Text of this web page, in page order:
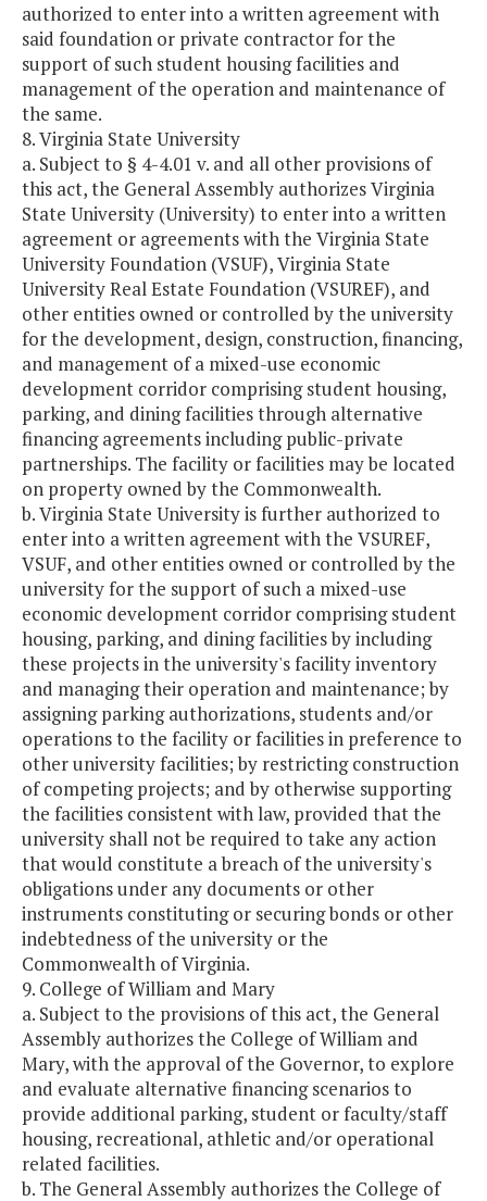
authorized to enter into a written agreement with
said foundation or private contractor for the
support of such student housing facilities and
management of the operation and maintenance of
the same.
8. Virginia State University
a. Subject to § 4-4.01 v. and all other provisions of
this act, the General Assembly authorizes Virginia
State University (University) to enter into a written
agreement or agreements with the Virginia State
University Foundation (VSUF), Virginia State
University Real Estate Foundation (VSUREF), and
other entities owned or controlled by the university
for the development, design, construction, financing,
and management of a mixed-use economic
development corridor comprising student housing,
parking, and dining facilities through alternative
financing agreements including public-private
partnerships. The facility or facilities may be located
on property owned by the Commonwealth.
b. Virginia State University is further authorized to
enter into a written agreement with the VSUREF,
VSUF, and other entities owned or controlled by the
university for the support of such a mixed-use
economic development corridor comprising student
housing, parking, and dining facilities by including
these projects in the university's facility inventory
and managing their operation and maintenance; by
assigning parking authorizations, students and/or
operations to the facility or facilities in preference to
other university facilities; by restricting construction
of competing projects; and by otherwise supporting
the facilities consistent with law, provided that the
university shall not be required to take any action
that would constitute a breach of the university's
obligations under any documents or other
instruments constituting or securing bonds or other
indebtedness of the university or the
Commonwealth of Virginia.
9. College of William and Mary
a. Subject to the provisions of this act, the General
Assembly authorizes the College of William and
Mary, with the approval of the Governor, to explore
and evaluate alternative financing scenarios to
provide additional parking, student or faculty/staff
housing, recreational, athletic and/or operational
related facilities.
b. The General Assembly authorizes the College of